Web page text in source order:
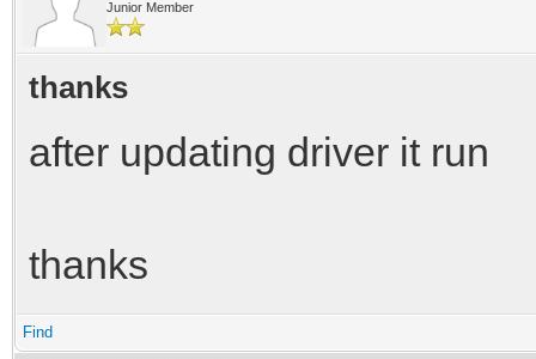
Junior Member
thanks
after updating driver it run
thanks
Find